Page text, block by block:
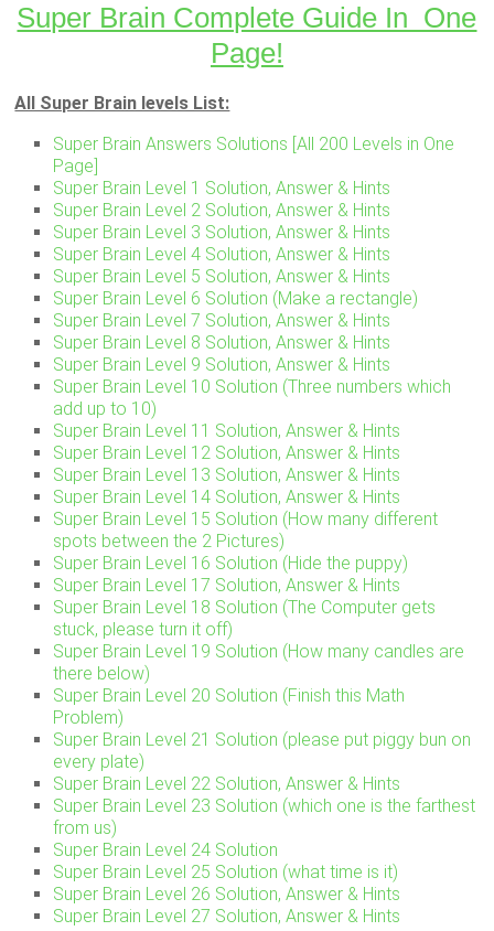
Super Brain Complete Guide In One
Page!
All Super Brain levels List:
Super Brain Answers Solutions [All 200 Levels in One
Page]
Super Brain Level 1 Solution, Answer & Hints
Super Brain Level 2 Solution, Answer & Hints
Super Brain Level 3 Solution, Answer & Hints
Super Brain Level 4 Solution, Answer & Hints
Super Brain Level 5 Solution, Answer & Hints
Super Brain Level 6 Solution (Make a rectangle)
Super Brain Level 7 Solution, Answer & Hints
Super Brain Level 8 Solution, Answer & Hints
Super Brain Level 9 Solution, Answer & Hints
Super Brain Level 10 Solution (Three numbers which
add up to 10)
Super Brain Level 11 Solution, Answer & Hints
Super Brain Level 12 Solution, Answer & Hints
Super Brain Level 13 Solution, Answer & Hints
Super Brain Level 14 Solution, Answer & Hints
Super Brain Level 15 Solution (How many different
spots between the 2 Pictures)
Super Brain Level 16 Solution (Hide the puppy)
Super Brain Level 17 Solution, Answer & Hints
Super Brain Level 18 Solution (The Computer gets
stuck, please turn it off)
Super Brain Level 19 Solution (How many candles are
there below)
Super Brain Level 20 Solution (Finish this Math
Problem)
Super Brain Level 21 Solution (please put piggy bun on
every plate)
Super Brain Level 22 Solution, Answer & Hints
Super Brain Level 23 Solution (which one is the farthest
from us)
Super Brain Level 24 Solution
Super Brain Level 25 Solution (what time is it)
Super Brain Level 26 Solution, Answer & Hints
Super Brain Level 27 Solution, Answer & Hints